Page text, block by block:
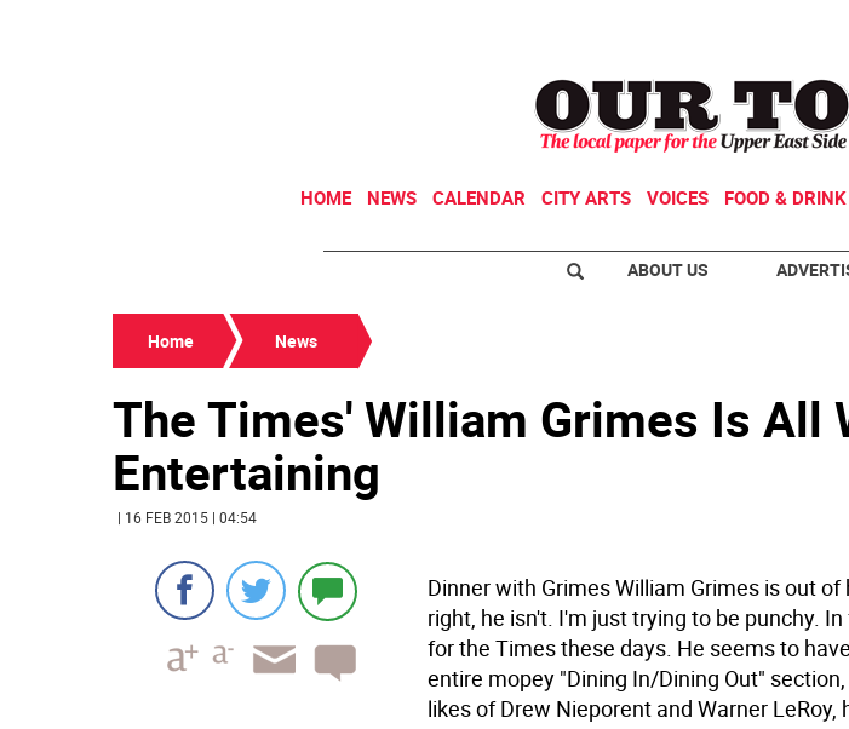
HOME NEWS CALENDAR CITY ARTS VOICES FOOD & DRINK
ABOUT US
Home News
The Times' William Grimes Is All
Entertaining
| 16 FEB 2015 | 04:54
Dinner with Grimes William Grimes is out
right, he isn't. I'm just trying to be punchy.
for the Times these days. He seems to
entire mopey "Dining In/Dining Out"
likes of Drew Nieporent and Warner